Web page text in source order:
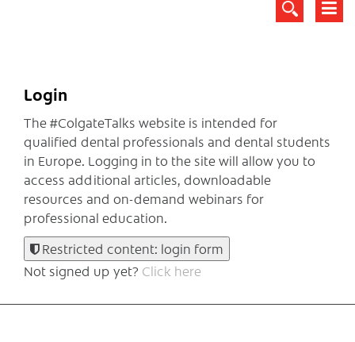
Login
The #ColgateTalks website is intended for
qualified dental professionals and dental students
in Europe. Logging in to the site will allow you to
access additional articles, downloadable
resources and on-demand webinars for
professional education.
Restricted content: login form
Not signed up yet? Click here